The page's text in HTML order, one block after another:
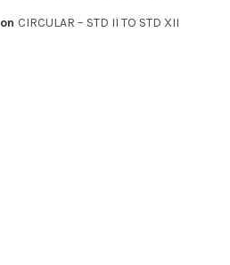
on CIRCULAR – STD II TO STD XII